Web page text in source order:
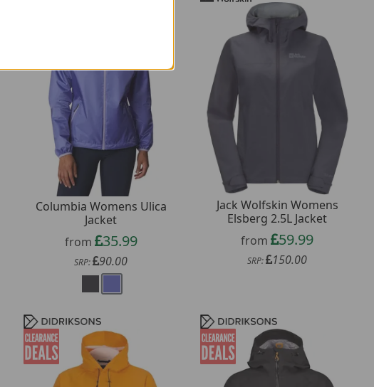
Columbia Womens Ulica
Jacket
from
35.99
SRP: 90.00
Jack Wolfskin Womens
Elsberg 2.5L Jacket
from 59.99
SRP: 150.00